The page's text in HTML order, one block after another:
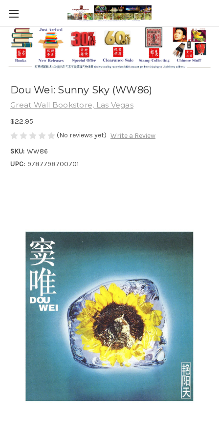
Dou Wei: Sunny Sky (WW86)
Great Wall Bookstore, Las Vegas
$22.95
(No reviews yet) Write a Review
SKU: WW86
UPC: 9787798700701